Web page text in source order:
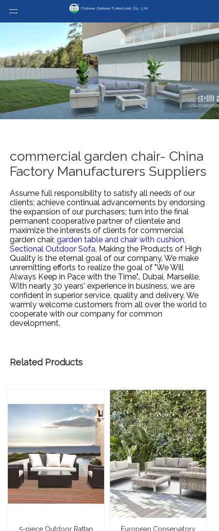
commercial garden chair- China
Factory Manufacturers Suppliers
Assume full responsibility to satisfy all needs of our
clients; achieve continual advancements by endorsing
the expansion of our purchasers; turn into the final
permanent cooperative partner of clientele and
maximize the interests of clients for commercial
garden chair, garden table and chair with cushion,
Sectional Outdoor Sofa, Making the Products of High
Quality is the eternal goal of our company. We make
unremitting efforts to realize the goal of "We Will
Always Keep in Pace with the Time"., Dubai, Marseille,
With nearly 30 years' experience in business, we are
confident in superior service, quality and delivery. We
warmly welcome customers from all over the world to
cooperate with our company for common
development.
Related Products
5-piece Outdoor Rattan
European Conservatory